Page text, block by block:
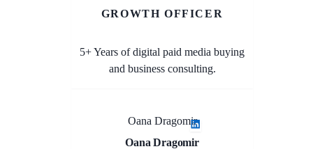
GROWTH OFFICER
5+ Years of digital paid media buying
and business consulting.
Oana Dragomir
Oana Dragomir